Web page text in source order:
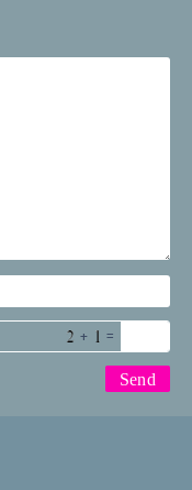
+ =